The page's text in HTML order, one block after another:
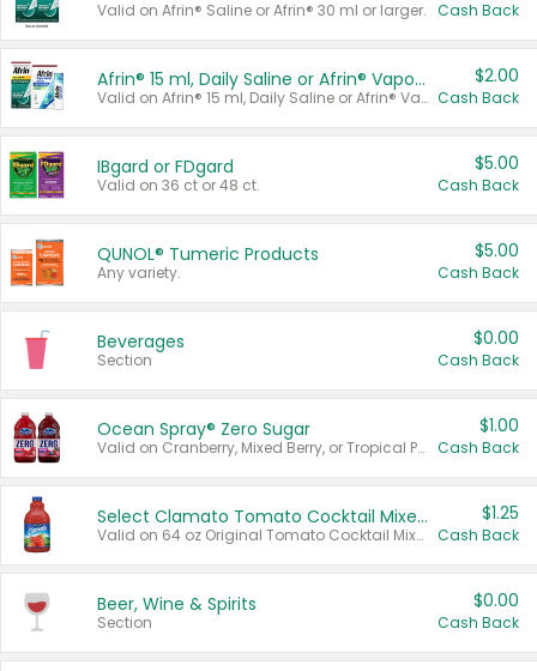
Valid on Afrin® Saline or Afrin® 30 ml or larger. Cash Back
Afrin® 15 ml, Daily Saline or Afrin® Vapor Burst™ Inhaler Sticks
Valid on Afrin® 15 ml, Daily Saline or Afrin® Vapor Burst™ Inhaler Sticks.
$2.00
Cash Back
IBgard or FDgard
Valid on 36 ct or 48 ct.
$5.00
Cash Back
QUNOL® Tumeric Products
Any variety.
$5.00
Cash Back
Beverages
Section
$0.00
Cash Back
Ocean Spray® Zero Sugar
Valid on Cranberry, Mixed Berry, or Tropical Punch Juice Drink, 64 oz.
$1.00
Cash Back
Select Clamato Tomato Cocktail Mixers
Valid on 64 oz Original Tomato Cocktail Mixer or Picante Tomato Cocktail Mixer.
$1.25
Cash Back
Beer, Wine & Spirits
Section
$0.00
Cash Back